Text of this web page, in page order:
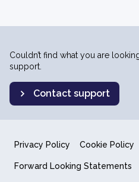
Couldn’t find what you are
support.
Contact support
Privacy Policy Cookie Policy
Forward Looking Statements